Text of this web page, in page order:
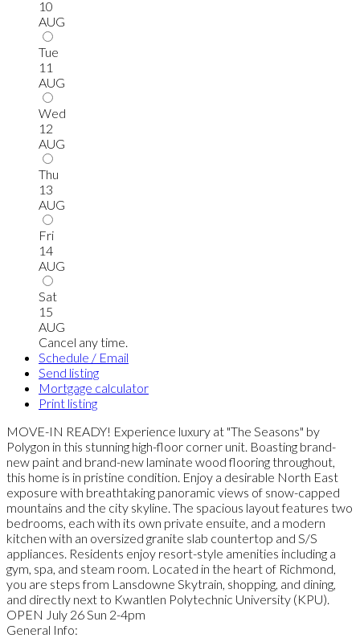
10
AUG
Tue
11
AUG
Wed
12
AUG
Thu
13
AUG
Fri
14
AUG
Sat
15
AUG
Cancel any time.
Schedule / Email
Send listing
Mortgage calculator
Print listing
MOVE-IN READY! Experience luxury at "The Seasons" by
Polygon in this stunning high-floor corner unit. Boasting brand-
new paint and brand-new laminate wood flooring throughout,
this home is in pristine condition. Enjoy a desirable North East
exposure with breathtaking panoramic views of snow-capped
mountains and the city skyline. The spacious layout features two
bedrooms, each with its own private ensuite, and a modern
kitchen with an oversized granite slab countertop and S/S
appliances. Residents enjoy resort-style amenities including a
gym, spa, and steam room. Located in the heart of Richmond,
you are steps from Lansdowne Skytrain, shopping, and dining,
and directly next to Kwantlen Polytechnic University (KPU).
OPEN July 26 Sun 2-4pm
General Info: